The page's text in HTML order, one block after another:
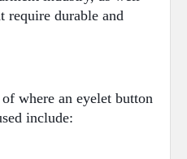
require durable and
where an eyelet button
include: